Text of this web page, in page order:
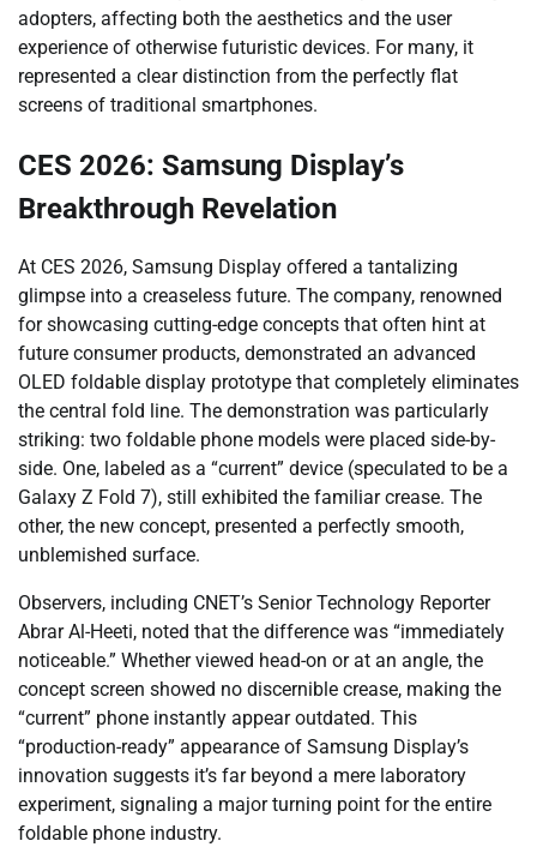
adopters, affecting both the aesthetics and the user
experience of otherwise futuristic devices. For many, it
represented a clear distinction from the perfectly flat
screens of traditional smartphones.
CES 2026: Samsung Display’s
Breakthrough Revelation
At CES 2026, Samsung Display offered a tantalizing
glimpse into a creaseless future. The company, renowned
for showcasing cutting-edge concepts that often hint at
future consumer products, demonstrated an advanced
OLED foldable display prototype that completely eliminates
the central fold line. The demonstration was particularly
striking: two foldable phone models were placed side-by-
side. One, labeled as a “current” device (speculated to be a
Galaxy Z Fold 7), still exhibited the familiar crease. The
other, the new concept, presented a perfectly smooth,
unblemished surface.
Observers, including CNET’s Senior Technology Reporter
Abrar Al-Heeti, noted that the difference was “immediately
noticeable.” Whether viewed head-on or at an angle, the
concept screen showed no discernible crease, making the
“current” phone instantly appear outdated. This
“production-ready” appearance of Samsung Display’s
innovation suggests it’s far beyond a mere laboratory
experiment, signaling a major turning point for the entire
foldable phone industry.